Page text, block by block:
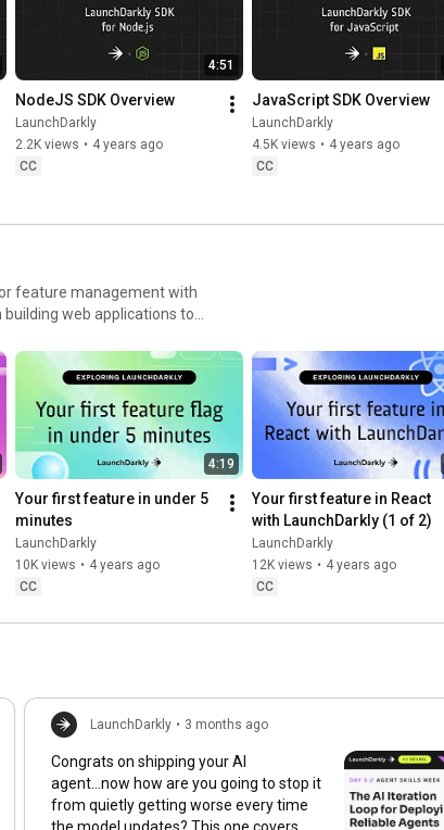
4:51
NodeJS SDK Overview
LaunchDarkly
2.2K views • 4 years ago
CC
JavaScript SDK Overview
LaunchDarkly
4.5K views • 4 years ago
CC
feature management with
web applications to
4:19
Your first feature in under 5
minutes
LaunchDarkly
10K views • 4 years ago
CC
Your first feature in React
with LaunchDarkly (1 of 2)
LaunchDarkly
12K views • 4 years ago
CC
LaunchDarkly • 3 months ago
Congrats on shipping your AI
agent...now how are you going to stop it
from quietly getting worse every time
the model updates? This one covers